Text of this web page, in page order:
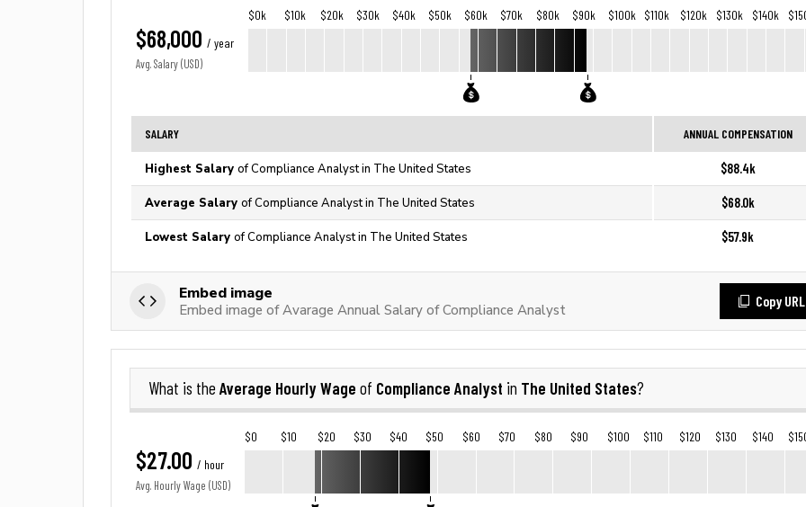
$68,000 / year
Avg. Salary (USD)
$0k $10k $20k $30k $40k $50k $60k $70k $80k $90k $100k $110k $120k $130k $140k
SALARY ANNUAL COMPENSATION
Highest Salary of Compliance Analyst in The United States $88.4k
Average Salary of Compliance Analyst in The United States $68.0k
Lowest Salary of Compliance Analyst in The United States $57.9k
Embed image
Embed image of Avarage Annual Salary of Compliance Analyst
Copy URL
What is the Average Hourly Wage of Compliance Analyst in The United States?
$27.00 / hour
Avg. Hourly Wage (USD)
$0 $10 $20 $30 $40 $50 $60 $70 $80 $90 $100 $110 $120 $130 $140